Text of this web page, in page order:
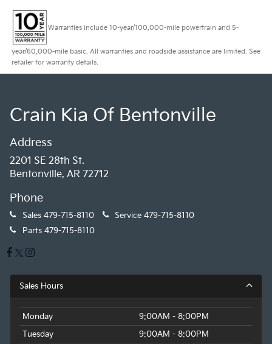
Warranties include 10-year/100,000-mile powertrain and 5-
year/60,000-mile basic. All warranties and roadside assistance are limited. See
retailer for warranty details.
Crain Kia Of Bentonville
Address
2201 SE 28th St.
Bentonville, AR 72712
Phone
Sales 479-715-8110 Service 479-715-8110
Parts 479-715-8110
Sales Hours
Monday
9:00AM - 8:00PM
Tuesday
9:00AM - 8:00PM